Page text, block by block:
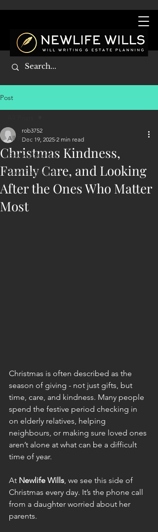
Post
All Posts
Getting Started
Your Community
Christmas Kindness,
Family Care, and Looking
After the Ones Who Matter
Most
rob3752
Dec 19, 2025 2 min read
Christmas is often described as the
season of giving - not just gifts, but
time, care, and kindness. Many people
spend the festive period checking in
on elderly relatives, helping
neighbours, or making sure loved ones
aren’t alone at what can be a difficult
time of year.
At Newlife Wills, we see this side of
Christmas every day. It’s the phone call
from a daughter worried about her
parents.